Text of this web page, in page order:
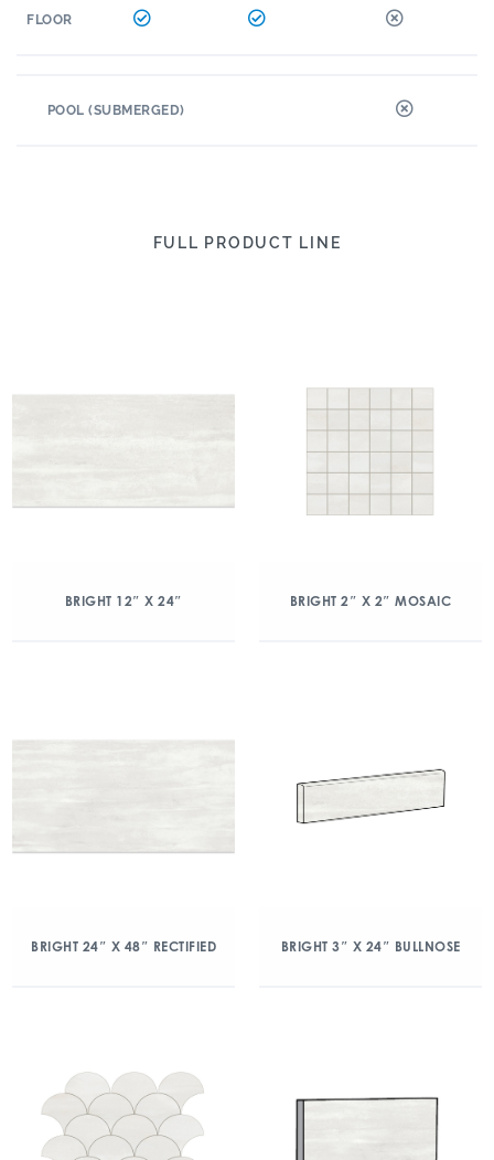
FLOOR
POOL (SUBMERGED)
FULL PRODUCT LINE
BRIGHT 12″ X 24″ BRIGHT 2″ X 2″ MOSAIC
BRIGHT 24″ X 48″ RECTIFIED BRIGHT 3″ X 24″ BULLNOSE